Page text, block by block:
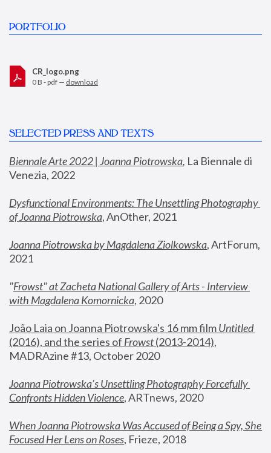
PORTFOLIO
CR_logo.png
0 B - pdf — download
SELECTED PRESS AND TEXTS
Biennale Arte 2022 | Joanna Piotrowska, La Biennale di
Venezia, 2022
Dysfunctional Environments: The Unsettling Photography
of Joanna Piotrowska, AnOther, 2021
Joanna Piotrowska by Magdalena Ziolkowska, ArtForum,
2021
"Frowst" at Zacheta National Gallery of Arts - Interview
with Magdalena Komornicka, 2020
João Laia on Joanna Piotrowska's 16 mm film
Untitled
(2016), and the series of Frowst (2013-2014),
MADRAzine #13, October 2020
Joanna Piotrowska’s Unsettling Photography Forcefully
Confronts Hidden Violence, ARTnews, 2020
When Joanna Piotrowska Was Accused of Being a Spy, She
Focused Her Lens on Roses, Frieze, 2018